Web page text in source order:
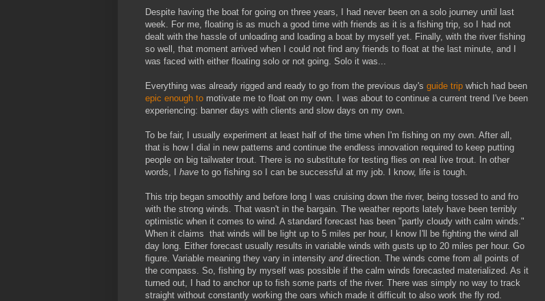
Despite having the boat for going on three years, I had never been on a solo journey until last
week. For me, floating is as much a good time with friends as it is a fishing trip, so I had not
dealt with the hassle of unloading and loading a boat by myself yet. Finally, with the river fishing
so well, that moment arrived when I could not find any friends to float at the last minute, and I
was faced with either floating solo or not going. Solo it was...
Everything was already rigged and ready to go from the previous day's guide trip which had been
epic enough to motivate me to float on my own. I was about to continue a current trend I've been
experiencing: banner days with clients and slow days on my own.
To be fair, I usually experiment at least half of the time when I'm fishing on my own. After all,
that is how I dial in new patterns and continue the endless innovation required to keep putting
people on big tailwater trout. There is no substitute for testing flies on real live trout. In other
words, I have to go fishing so I can be successful at my job. I know, life is tough.
This trip began smoothly and before long I was cruising down the river, being tossed to and fro
with the strong winds. That wasn't in the bargain. The weather reports lately have been terribly
optimistic when it comes to wind. A standard forecast has been "partly cloudy with calm winds."
When it claims that winds will be light up to 5 miles per hour, I know I'll be fighting the wind all
day long. Either forecast usually results in variable winds with gusts up to 20 miles per hour. Go
figure. Variable meaning they vary in intensity and direction. The winds come from all points of
the compass. So, fishing by myself was possible if the calm winds forecasted materialized. As it
turned out, I had to anchor up to fish some parts of the river. There was simply no way to track
straight without constantly working the oars which made it difficult to also work the fly rod.